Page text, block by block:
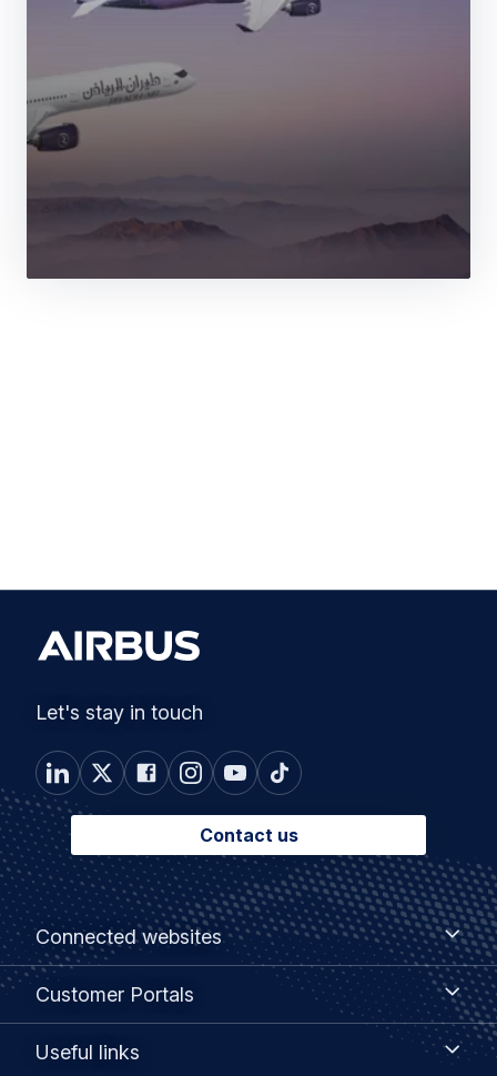
Let's stay in touch
Contact us
Footer
menu
Connected websites
Connected
websites
Customer Portals
Customer
Useful links